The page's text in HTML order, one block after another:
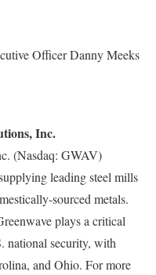
Officer Danny Meeks
Inc.
(Nasdaq: GWAV)
leading steel mills
sourced metals.
plays a critical
national security, with
, and Ohio. For more